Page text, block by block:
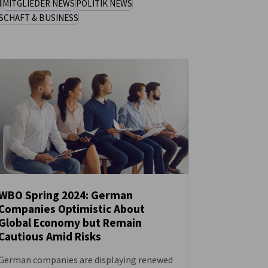
MITGLIEDER NEWSPOLITIK NEWS
& BUSINESS
NEUIGKEITEN
Spring 2024: German
Optimistic About
Economy but Remain
Amid Risks
companies are displaying renewed